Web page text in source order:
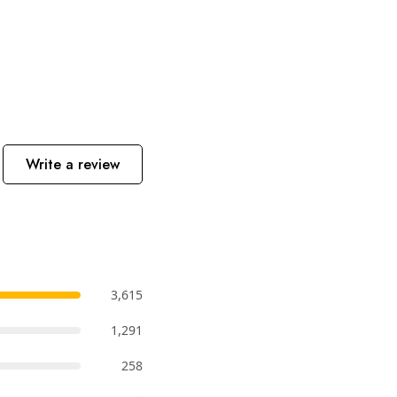
Write a review
3,615
1,291
258